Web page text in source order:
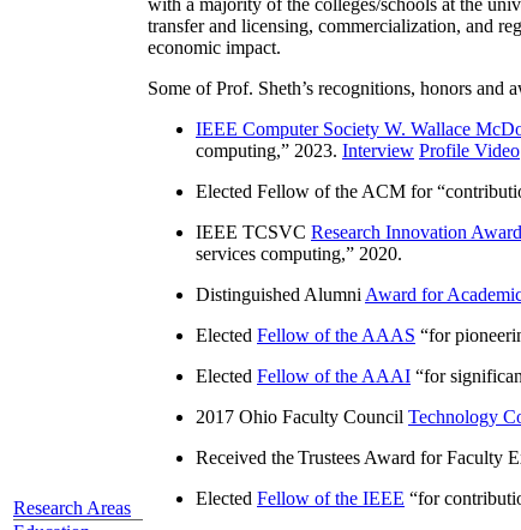
Research Areas
with a majority of the colleges/schools at the
transfer and licensing, commercialization, and
economic impact.
Some of Prof. Sheth’s recognitions, honors and
IEEE Computer Society W. Wallace
computing,” 2023. Interview Profile Video
Elected Fellow of the ACM for “
IEEE TCSVC Research Innovation Award
services computing,” 2020.
Distinguished Alumni Award for
Elected Fellow of the AAAS “for
Elected Fellow of the AAAI “for
2017 Ohio Faculty Council Technology
Received the Trustees Award for Faculty
Elected Fellow of the IEEE “for